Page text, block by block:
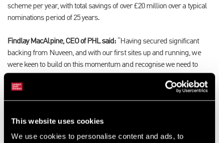
This website uses cookies
We use cookies to personalise content and ads, to
scheme per year, with total savings of over £20 million over a typical
nominations period of 25 years.
Findlay MacAlpine, CEO of PHL said: “Having secured significant
backing from Nuveen, and with our first sites up and running, we
were keen to build on this momentum and recognise we need to
development across the country. With its extensive network of offices
and agents across the country, close working relationships with
Connells links, LSH was the obvious choice to support us in our
acquisition programme. Having already worked with LSH in the